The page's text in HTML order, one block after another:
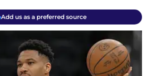
Add us as a preferred source